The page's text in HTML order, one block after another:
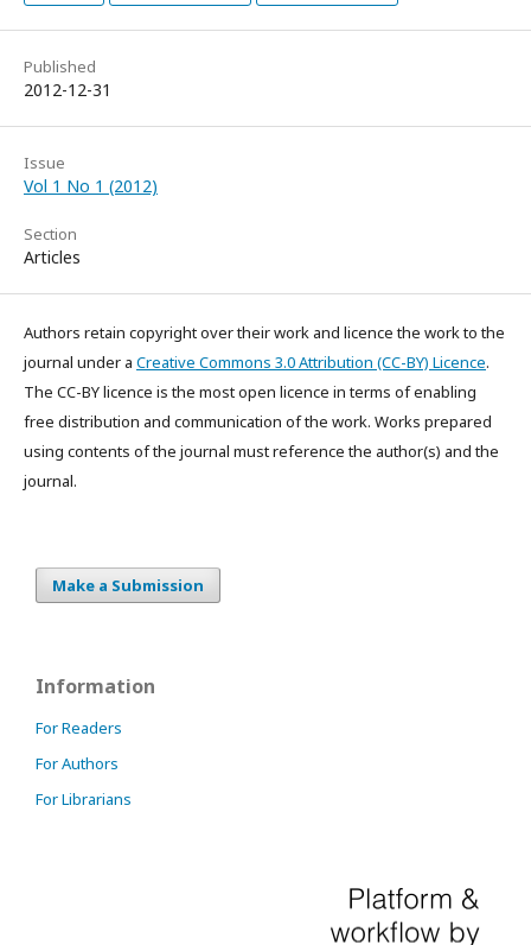
Published
2012-12-31
Issue
Vol 1 No 1 (2012)
Section
Articles
Authors retain copyright over their work and licence the work to the
journal under a Creative Commons 3.0 Attribution (CC-BY) Licence.
The CC-BY licence is the most open licence in terms of enabling
free distribution and communication of the work. Works prepared
using contents of the journal must reference the author(s) and the
journal.
Make a Submission
Information
For Readers
For Authors
For Librarians